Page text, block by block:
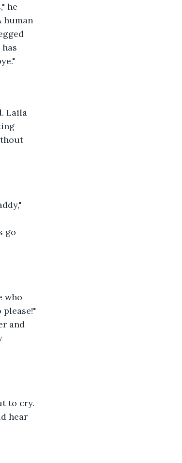
he
human
Laila
go
who
and
to cry.
hear